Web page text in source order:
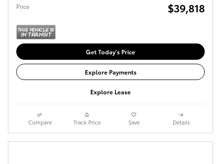
Price $39,818
Get Today's Price
Explore Payments
Explore Lease
Compare Track Price Save Details